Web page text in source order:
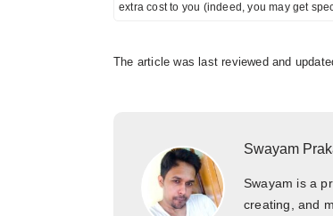
extra cost to you (indeed, you may get
The article was last reviewed and
Swayam
Swayam is a
creating, and